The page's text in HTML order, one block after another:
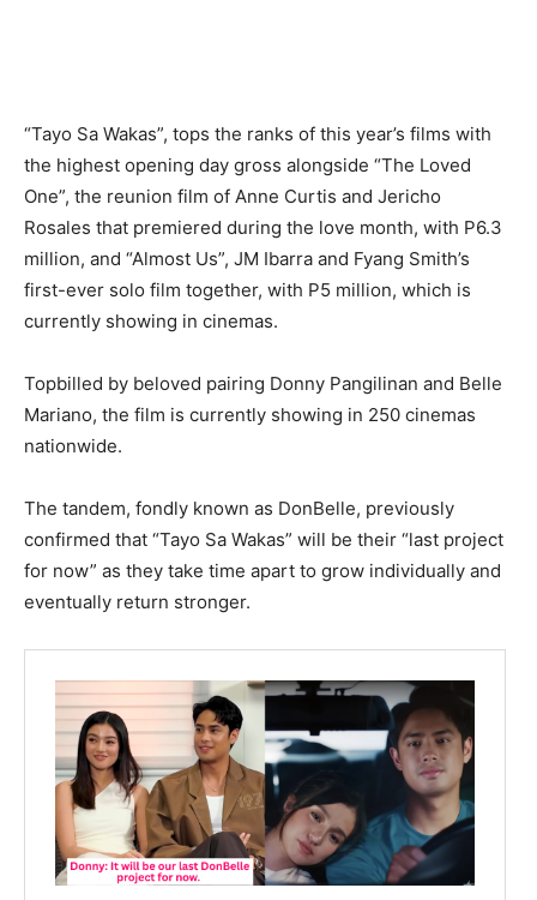
“Tayo Sa Wakas”, tops the ranks of this year’s films with
the highest opening day gross alongside “The Loved
One”, the reunion film of Anne Curtis and Jericho
Rosales that premiered during the love month, with P6.3
million, and “Almost Us”, JM Ibarra and Fyang Smith’s
first-ever solo film together, with P5 million, which is
currently showing in cinemas.
Topbilled by beloved pairing Donny Pangilinan and Belle
Mariano, the film is currently showing in 250 cinemas
nationwide.
The tandem, fondly known as DonBelle, previously
confirmed that “Tayo Sa Wakas” will be their “last project
for now” as they take time apart to grow individually and
eventually return stronger.